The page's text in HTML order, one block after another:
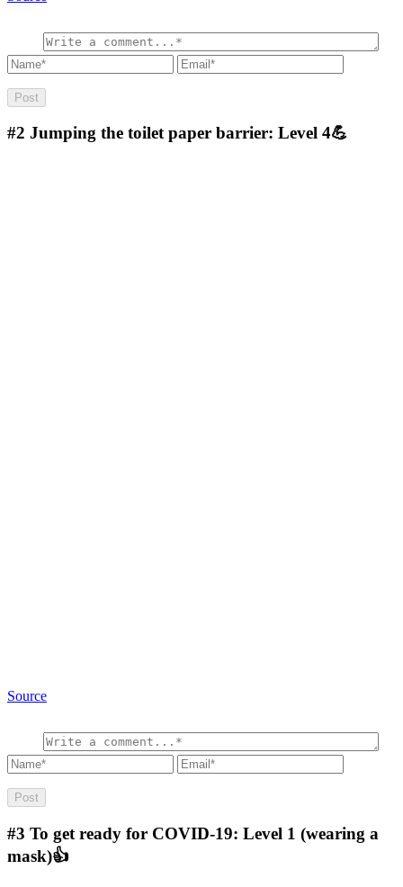
#2 Jumping the toilet paper barrier: Level 4💪
Source
#3 To get ready for COVID-19: Level 1 (wearing a
mask)👍